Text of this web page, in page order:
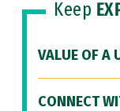
Keep
VALUE OF A
CONNECT